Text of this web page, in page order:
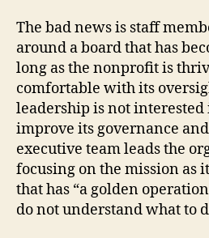
The bad news is staff
around a board that has
long as the nonprofit is
comfortable with its
leadership is not
improve its governance
executive team leads the
focusing on the mission as
that has “a golden
do not understand what to